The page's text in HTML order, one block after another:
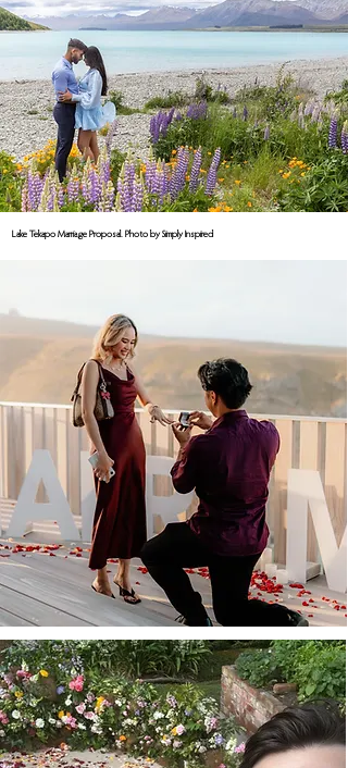
Lake Tekapo Marriage Proposal. Photo by Simply Inspired